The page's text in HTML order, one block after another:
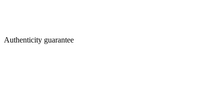
Authenticity guarantee